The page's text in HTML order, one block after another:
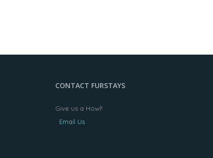
CONTACT FURSTAYS
Give us a Howl!
Email Us